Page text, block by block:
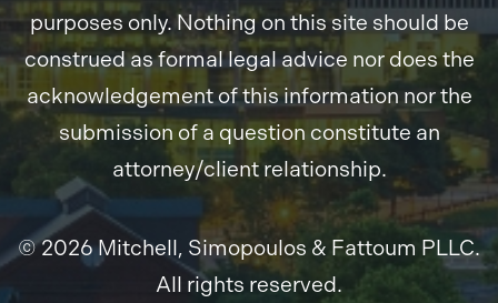
purposes only. Nothing on this site should be
construed as formal legal advice nor does the
acknowledgement of this information nor the
submission of a question constitute an
attorney/client relationship.
© 2026 Mitchell, Simopoulos & Fattoum PLLC.
All rights reserved.